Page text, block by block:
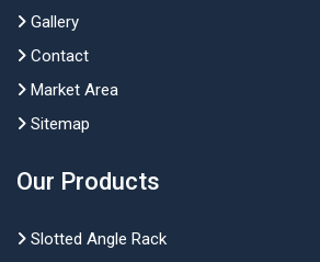
Gallery
Contact
Market Area
Sitemap
Our Products
Slotted Angle Rack